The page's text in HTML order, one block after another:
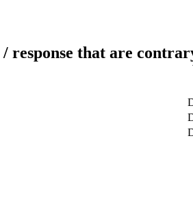
response that are